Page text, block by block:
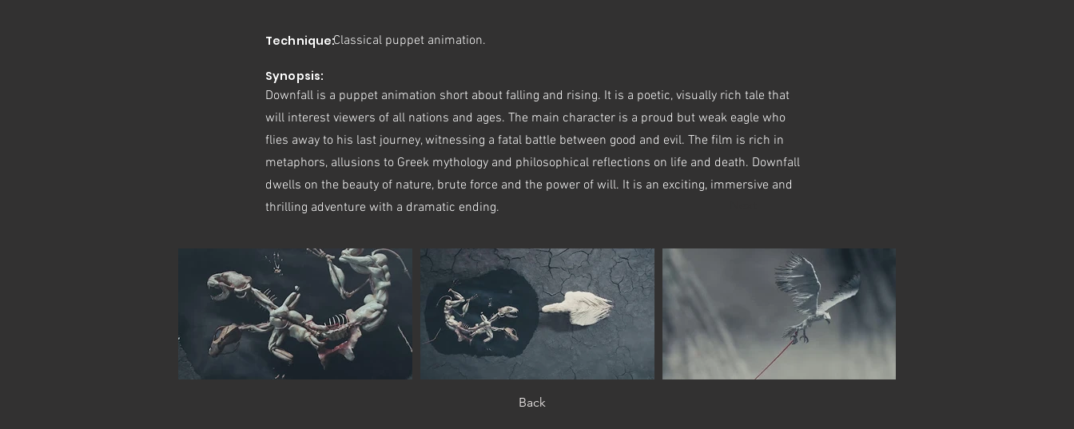
Classical puppet animation.
Technique:
Synopsis:
Downfall is a puppet animation short about falling and rising. It is a poetic, visually rich tale that
will interest viewers of all nations and ages. The main character is a proud but weak eagle who
flies away to his last journey, witnessing a fatal battle between good and evil. The film is rich in
metaphors, allusions to Greek mythology and philosophical reflections on life and death. Downfall
dwells on the beauty of nature, brute force and the power of will. It is an exciting, immersive and
thrilling adventure with a dramatic ending.
Back